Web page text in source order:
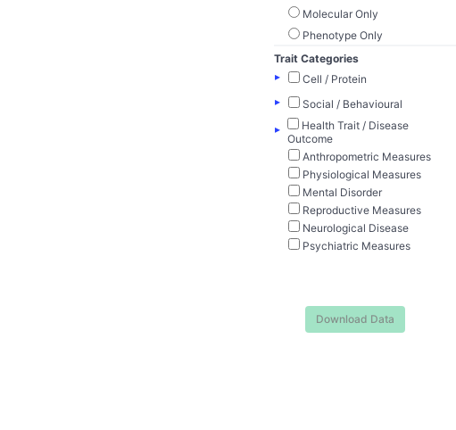
Molecular Only
Phenotype Only
Trait Categories
▸
Cell / Protein
▸
Social / Behavioural
▸
Health Trait / Disease
Outcome
Anthropometric Measures
Physiological Measures
Mental Disorder
Reproductive Measures
Neurological Disease
Psychiatric Measures
Download Data